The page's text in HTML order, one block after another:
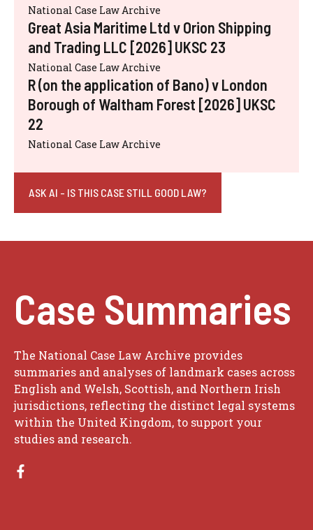
National Case Law Archive
Great Asia Maritime Ltd v Orion Shipping
and Trading LLC [2026] UKSC 23
National Case Law Archive
R (on the application of Bano) v London
Borough of Waltham Forest [2026] UKSC
22
National Case Law Archive
ASK AI - IS THIS CASE STILL GOOD LAW?
Case Summaries
The National Case Law Archive provides
summaries and analyses of landmark cases across
English and Welsh, Scottish, and Northern Irish
jurisdictions, reflecting the distinct legal systems
within the United Kingdom, to support your
studies and research.